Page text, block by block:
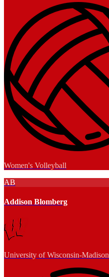
Women's Volleyball
AB
Addison Blomberg
University of Wisconsin-Madison